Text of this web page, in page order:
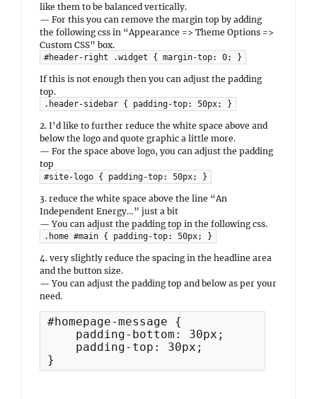
like them to be balanced vertically.
— For this you can remove the margin top by adding
the following css in “Appearance => Theme Options =>
Custom CSS” box.
#header-right .widget { margin-top: 0; }
If this is not enough then you can adjust the padding
top.
.header-sidebar { padding-top: 50px; }
2. I’d like to further reduce the white space above and
below the logo and quote graphic a little more.
— For the space above logo, you can adjust the padding
top
#site-logo { padding-top: 50px; }
3. reduce the white space above the line “An
Independent Energy…” just a bit
— You can adjust the padding top in the following css.
.home #main { padding-top: 50px; }
4. very slightly reduce the spacing in the headline area
and the button size.
— You can adjust the padding top and below as per your
need.
#homepage-message {
    padding-bottom: 30px;
    padding-top: 30px;
}